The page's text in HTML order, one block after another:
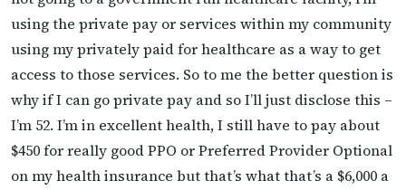
using the private pay or services within my community
using my privately paid for healthcare as a way to get
access to those services. So to me the better question is
why if I can go private pay and so I’ll just disclose this –
I’m 52. I’m in excellent health, I still have to pay about
$450 for really good PPO or Preferred Provider Optional
on my health insurance but that’s what that’s a $6,000 a